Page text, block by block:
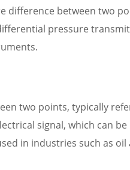
difference between two
pressure
two points, typically
signal, which can
in industries such as oil